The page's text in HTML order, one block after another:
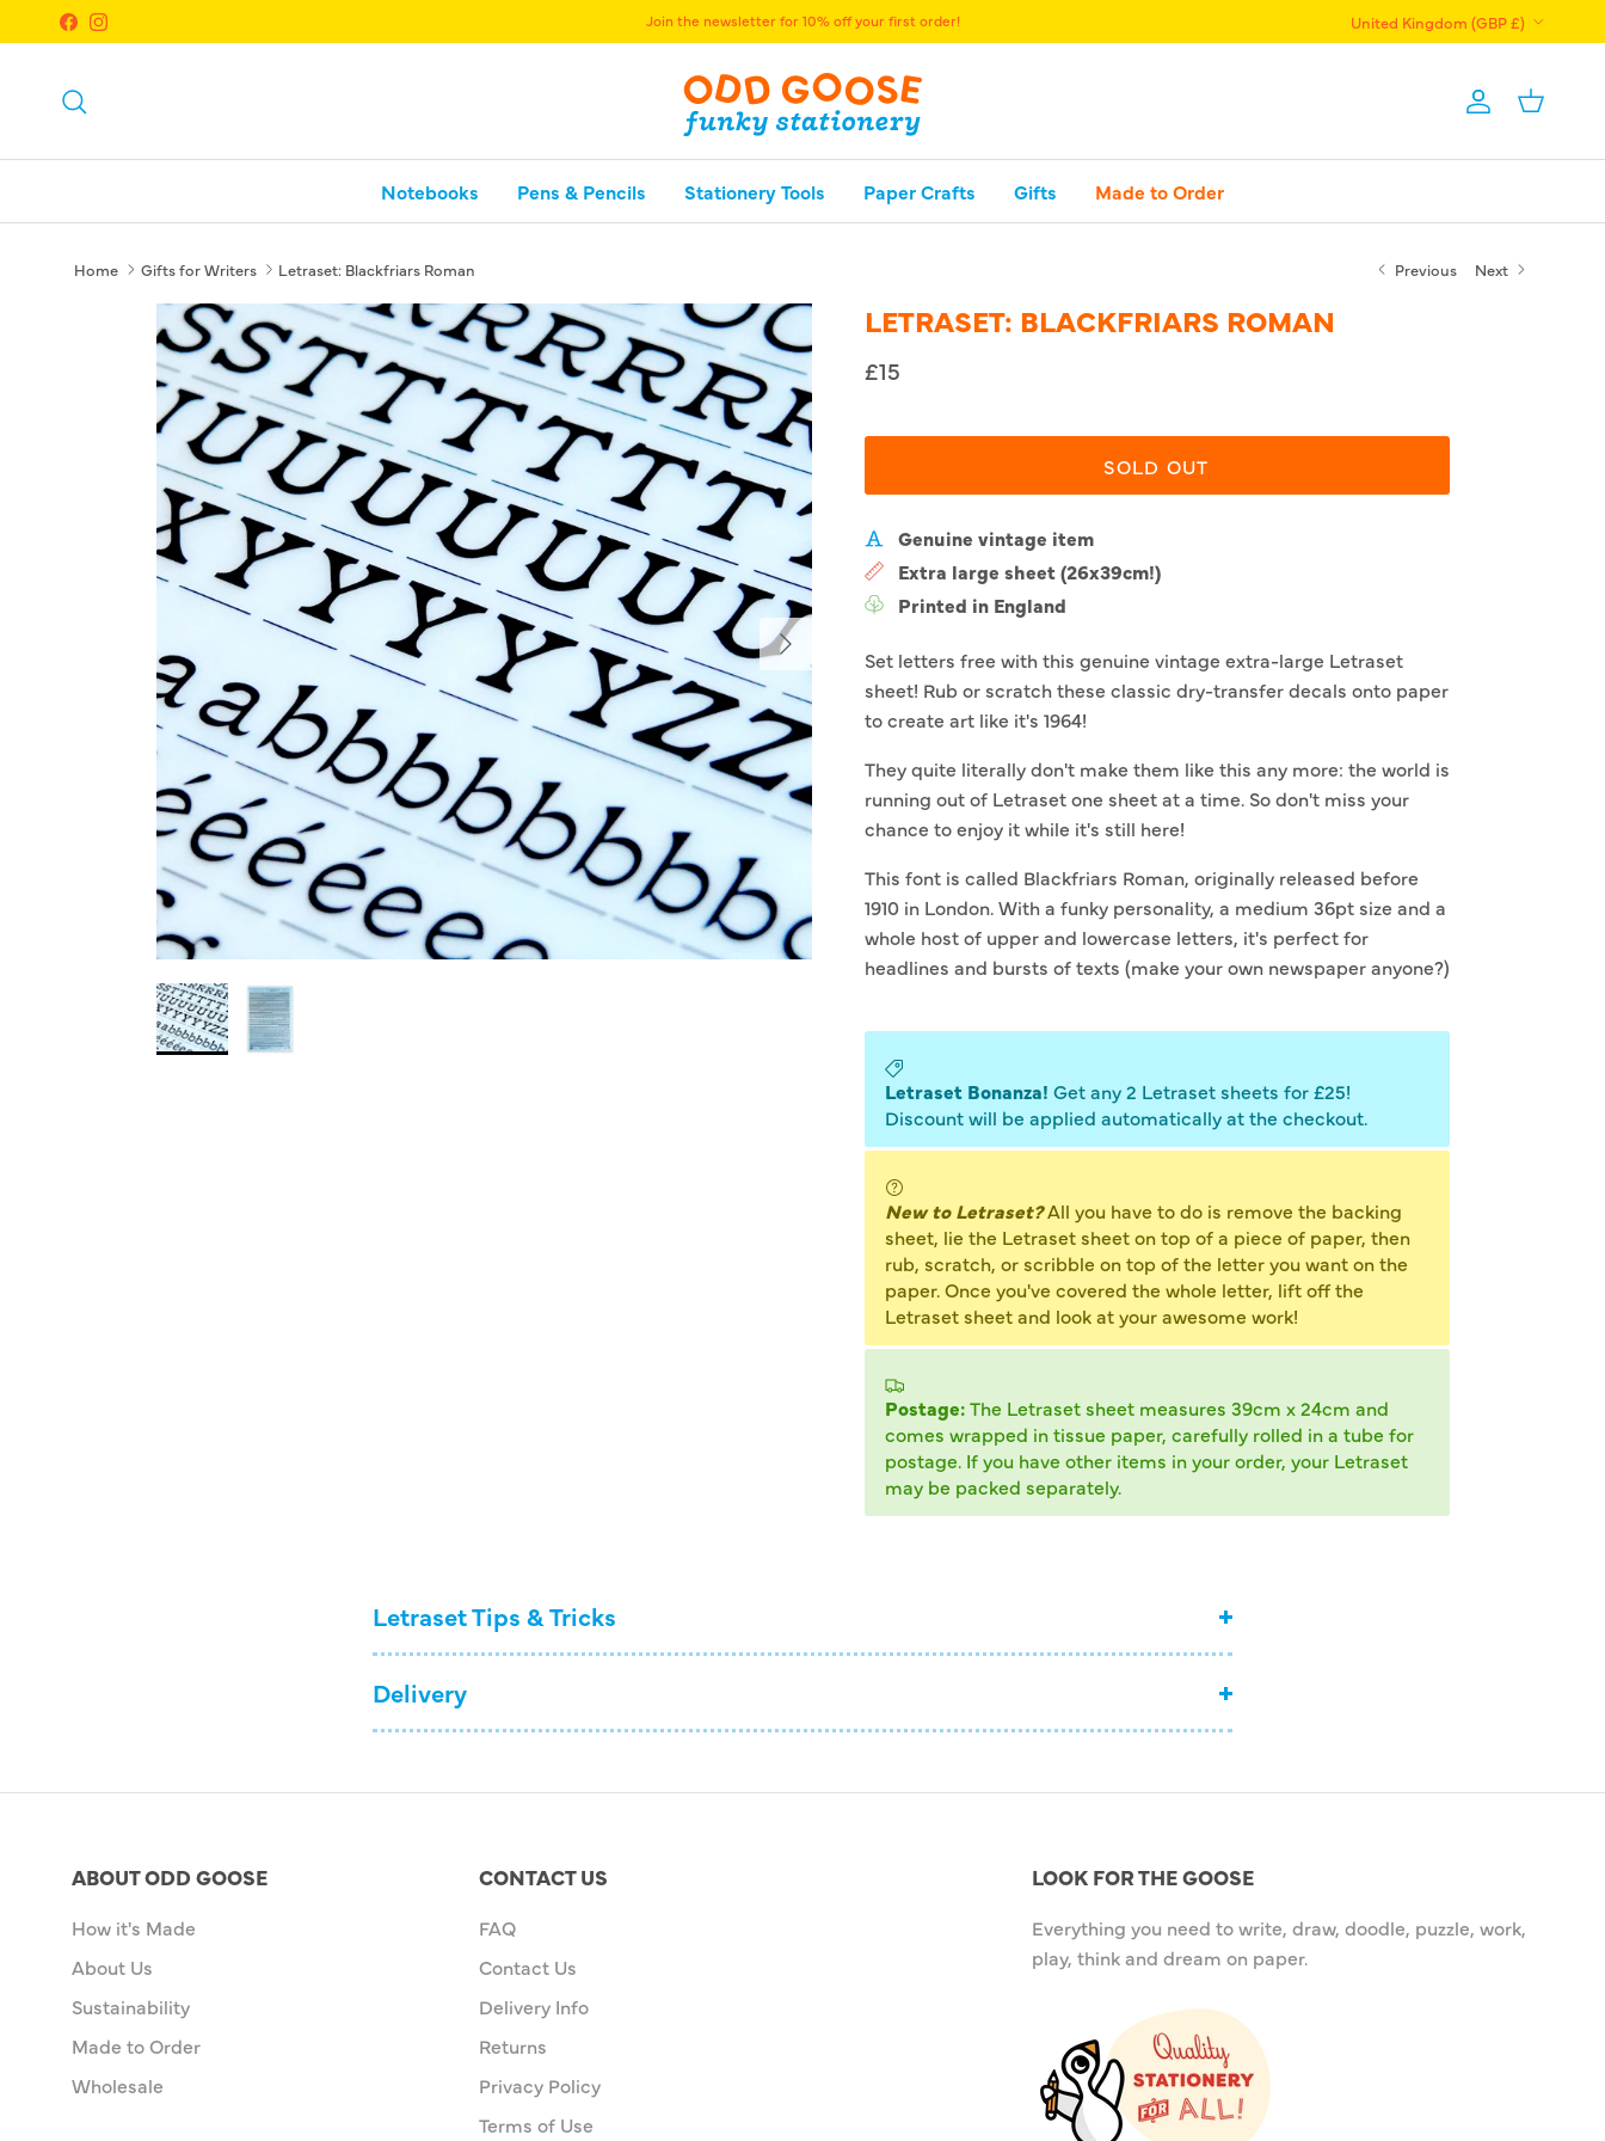
Skip to content
FacebookInstagram Join the newsletter for 10% off your first order! United Kingdom (GBP £)
Account
Basket
Notebooks Pens & Pencils Stationery Tools Paper Crafts Gifts Made to Order
Home Gifts for Writers Letraset: Blackfriars Roman Previous Next
Next
LETRASET: BLACKFRIARS ROMAN
£15
SOLD OUT
Genuine vintage item
Extra large sheet (26x39cm!)
Printed in England
Set letters free with this genuine vintage extra-large Letraset
sheet! Rub or scratch these classic dry-transfer decals onto paper
to create art like it's 1964!
They quite literally don't make them like this any more: the world is
running out of Letraset one sheet at a time. So don't miss your
chance to enjoy it while it's still here!
This font is called Blackfriars Roman, originally released before
1910 in London. With a funky personality, a medium 36pt size and a
whole host of upper and lowercase letters, it's perfect for
headlines and bursts of texts (make your own newspaper anyone?)
Letraset Bonanza! Get any 2 Letraset sheets for £25!
Discount will be applied automatically at the checkout.
New to Letraset?All you have to do is remove the backing
sheet, lie the Letraset sheet on top of a piece of paper, then
rub, scratch, or scribble on top of the letter you want on the
paper. Once you've covered the whole letter, lift off the
Letraset sheet and look at your awesome work!
Postage:The Letraset sheet measures 39cm x 24cm and
comes wrapped in tissue paper, carefully rolled in a tube for
postage. If you have other items in your order, your Letraset
may be packed separately.
Letraset Tips & Tricks
Delivery
ABOUT ODD GOOSE
How it's Made
About Us
Sustainability
Made to Order
Wholesale
CONTACT US
FAQ
Contact Us
Delivery Info
Returns
Privacy Policy
Terms of Use
LOOK FOR THE GOOSE
Everything you need to write, draw, doodle, puzzle, work,
play, think and dream on paper.